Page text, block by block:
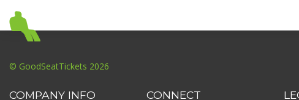
© GoodSeatTickets 2026
COMPANY INFO CONNECT